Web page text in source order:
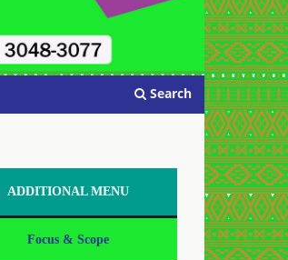
Search
ADDITIONAL MENU
Focus & Scope